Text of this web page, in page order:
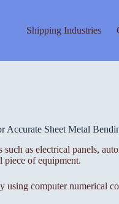
Shipping Industries
Accurate Sheet Metal
as electrical panels,
piece of equipment.
using computer numerical